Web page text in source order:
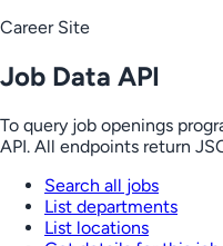
Career Site
Job Data API
To query job openings
API. All endpoints return
Search all jobs
List departments
List locations